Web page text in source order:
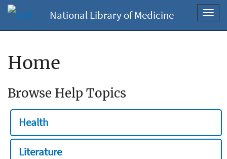
National Library of Medicine
Home
Browse Help Topics
Health
Literature